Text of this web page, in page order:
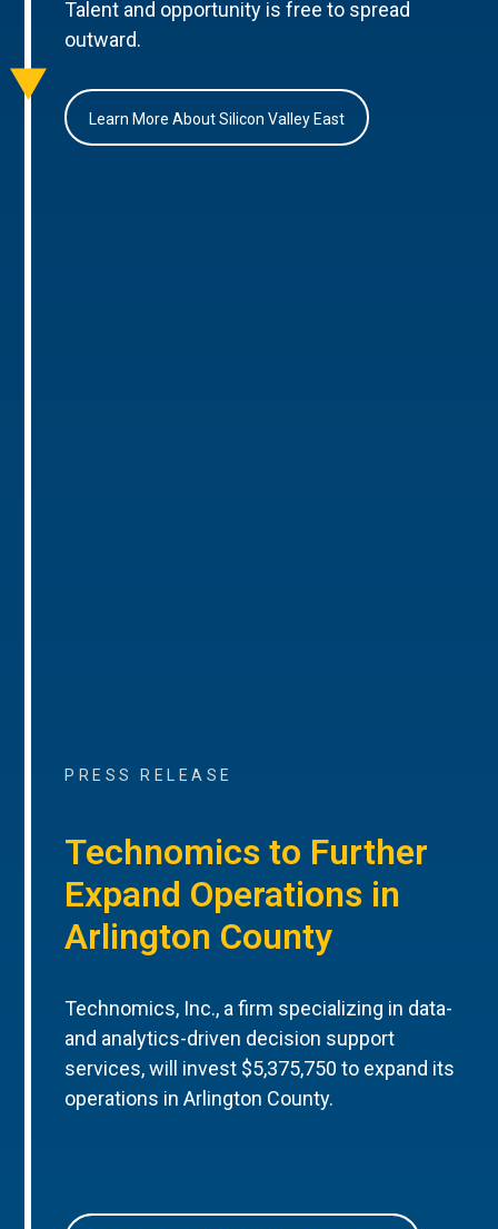
Talent and opportunity is free to spread
outward.
Learn More About Silicon Valley East
PRESS RELEASE
Technomics to Further
Expand Operations in
Arlington County
Technomics, Inc., a firm specializing in data-
and analytics-driven decision support
services, will invest $5,375,750 to expand its
operations in Arlington County.